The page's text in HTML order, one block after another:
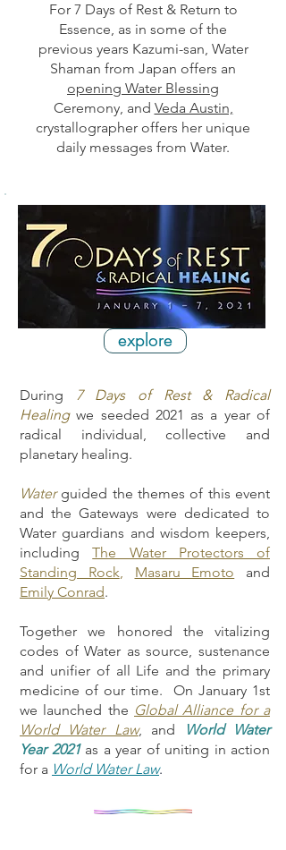
For 7 Days of Rest & Return to
Essence, as in some of the
previous years Kazumi-san, Water
Shaman from Japan offers an
opening Water Blessing
Ceremony, and Veda Austin,
crystallographer offers her unique
daily messages from Water.
explore
During 7 Days of Rest & Radical
Healing we seeded 2021 as a year of
radical individual, collective and
planetary healing.
Waterguided the themes of this event
and the Gateways were dedicated to
Water guardians and wisdom keepers,
includingThe Water Protectors of
Standing Rock, Masaru Emoto and
Emily Conrad.
Together we honored the vitalizing
codes of Water as source, sustenance
and unifier of all Life and the primary
medicine of our time. On January 1st
we launched the Global Alliance for a
World Water Law, and
World Water
Year 2021 as a year of uniting in action
for a World Water Law.